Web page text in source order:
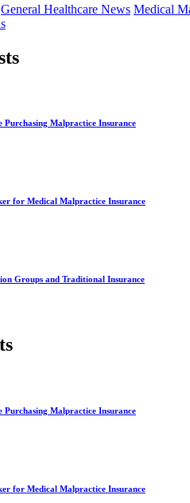
General Healthcare News Medical
Purchasing Malpractice Insurance
for Medical Malpractice Insurance
Groups and Traditional Insurance
Purchasing Malpractice Insurance
for Medical Malpractice Insurance